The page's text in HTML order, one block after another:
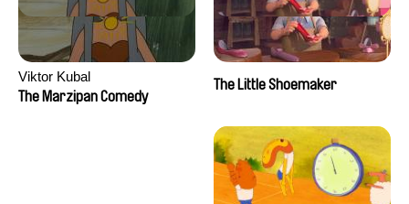
Viktor Kubal
The Marzipan Comedy
The Little Shoemaker